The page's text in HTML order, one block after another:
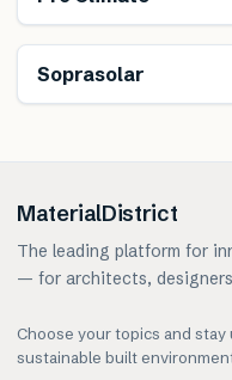
Soprasolar
MaterialDistrict
The leading platform for
— for architects,
Choose your topics and
sustainable built